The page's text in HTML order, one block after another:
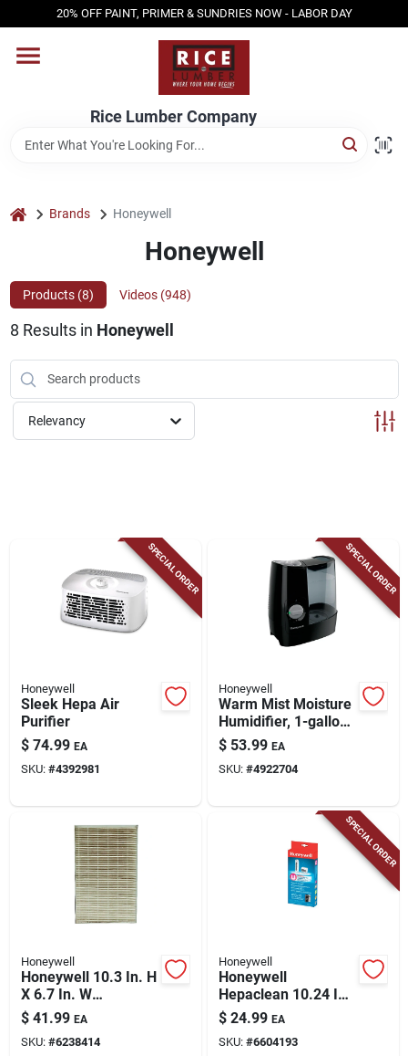
to
20% OFF PAINT, PRIMER & SUNDRIES NOW - LABOR DAY
Rice Lumber Company
HOME
SHOP PRODUCTS
SERVICES
DESIGN CENTER
ABOUT US
home Brands Honeywell
Honeywell
Products (8) Videos (948)
8 Results in Honeywell
Relevancy
SPECIAL ORDER
Honeywell
Sleek Hepa Air
Purifier
$ 74.99 EA
SKU: #4392981
SPECIAL ORDER
Honeywell
Warm Mist Moisture
Humidifier, 1-gallon
Tank
$ 53.99 EA
SKU: #4922704
Honeywell
Honeywell 10.3 In. H
X 6.7 In. W
Rectangular Hepa
Air Purifier Filter 1
Pk
$ 41.99 EA
SKU: #6238414
SPECIAL ORDER
Honeywell
Honeywell
Hepaclean 10.24 In.
H X 1.5 In. W
Rectangular Air
Purifier Filter 1 Pk
$ 24.99 EA
SKU: #6604193